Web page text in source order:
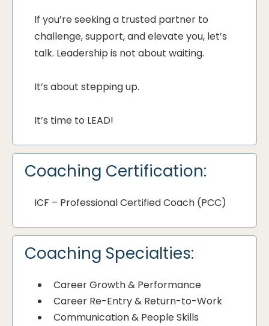
If you’re seeking a trusted partner to
challenge, support, and elevate you, let’s
talk. Leadership is not about waiting.
It’s about stepping up.
It’s time to LEAD!
Coaching Certification:
ICF – Professional Certified Coach (PCC)
Coaching Specialties:
Career Growth & Performance
Career Re-Entry & Return-to-Work
Communication & People Skills